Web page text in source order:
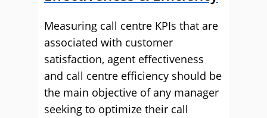
Measuring call centre KPIs that are
associated with customer
satisfaction, agent effectiveness
and call centre efficiency should be
the main objective of any manager
seeking to optimize their call